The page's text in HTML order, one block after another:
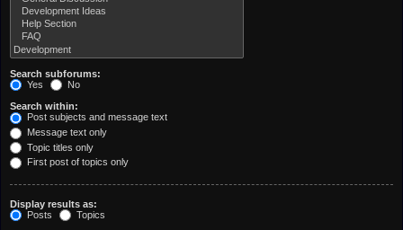
Search subforums:
Yes
No
Search within:
Post subjects and message text
Message text only
Topic titles only
First post of topics only
Display results as:
Posts
Topics